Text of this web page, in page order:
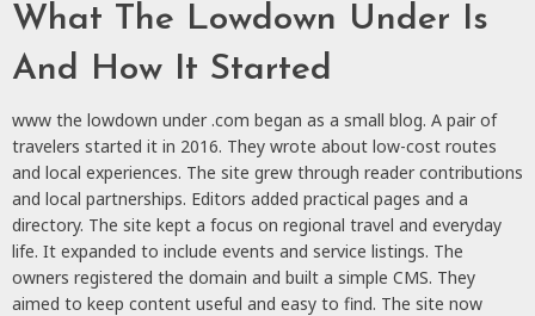
What The Lowdown Under Is
And How It Started
www the lowdown under .com began as a small blog. A pair of
travelers started it in 2016. They wrote about low-cost routes
and local experiences. The site grew through reader contributions
and local partnerships. Editors added practical pages and a
directory. The site kept a focus on regional travel and everyday
life. It expanded to include events and service listings. The
owners registered the domain and built a simple CMS. They
aimed to keep content useful and easy to find. The site now